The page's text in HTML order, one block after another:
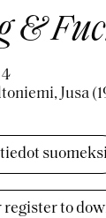
&
4
Jusa
register to